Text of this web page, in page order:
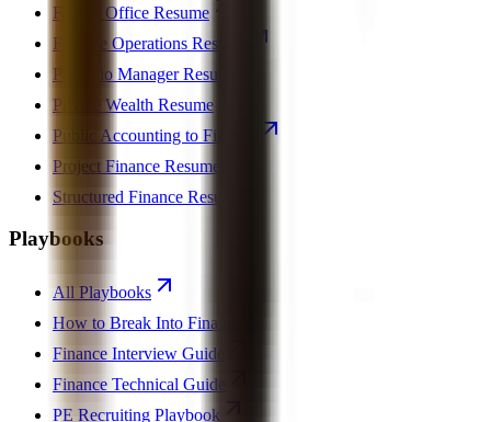
Family Office Resume
Finance Operations Resume
Portfolio Manager Resume
Private Wealth Resume
Public Accounting to Finance
Project Finance Resume
Structured Finance Resume
Playbooks
All Playbooks
How to Break Into Finance
Finance Interview Guide
Finance Technical Guide
PE Recruiting Playbook